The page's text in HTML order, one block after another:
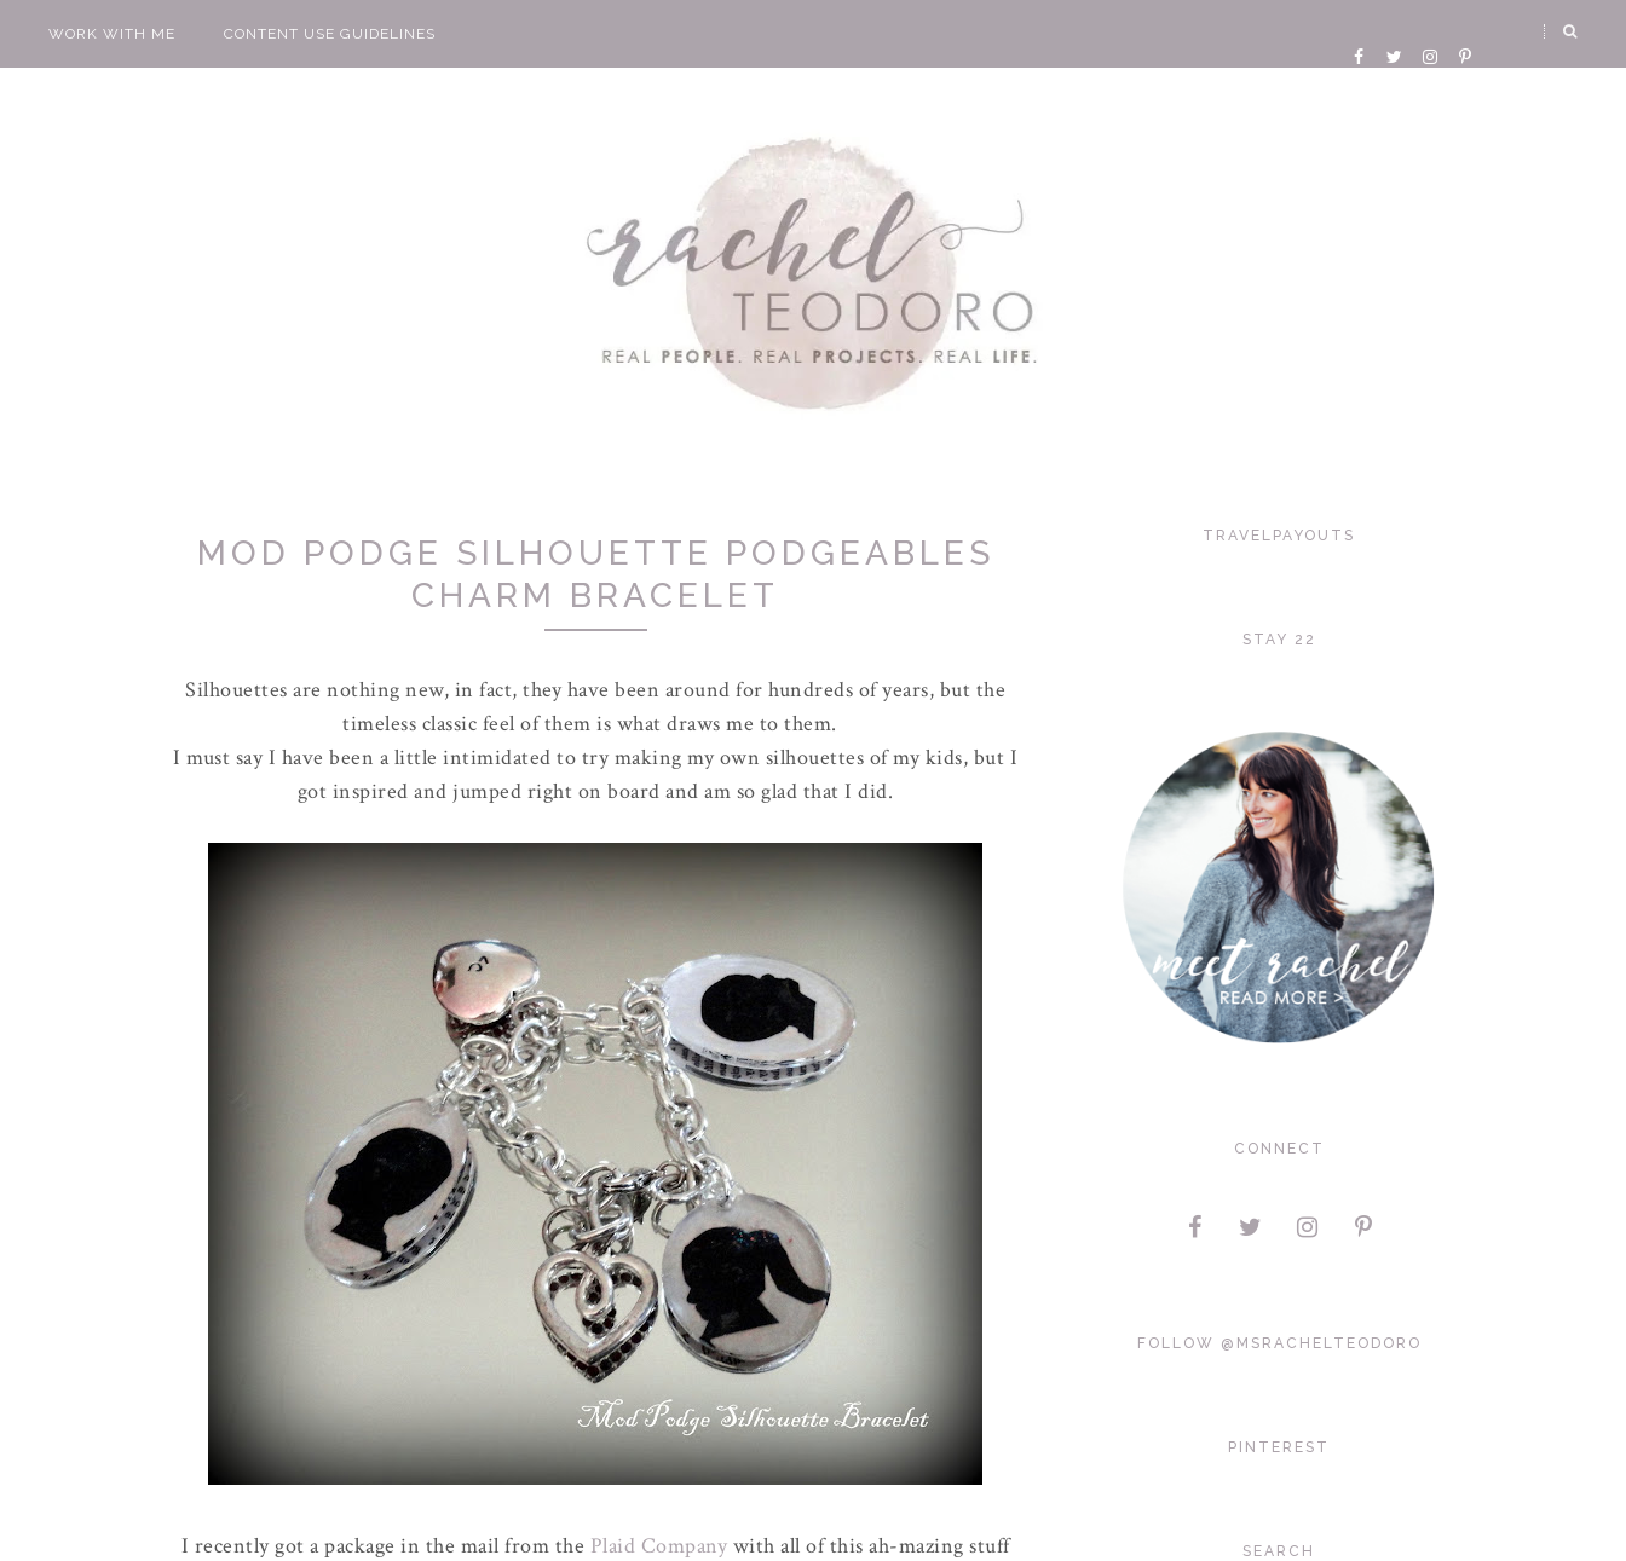
WORK WITH ME CONTENT USE GUIDELINES
MOD PODGE SILHOUETTE PODGEABLES
CHARM BRACELET
Silhouettes are nothing new, in fact, they have been around for hundreds of years, but the
timeless classic feel of them is what draws me to them.
I must say I have been a little intimidated to try making my own silhouettes of my kids, but I
got inspired and jumped right on board and am so glad that I did.
I recently got a package in the mail from the Plaid Company with all of this ah-mazing stuff
TRAVELPAYOUTS
STAY 22
CONNECT
FOLLOW @MSRACHELTEODORO
PINTEREST
SEARCH